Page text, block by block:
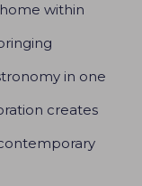
within
in one
creates